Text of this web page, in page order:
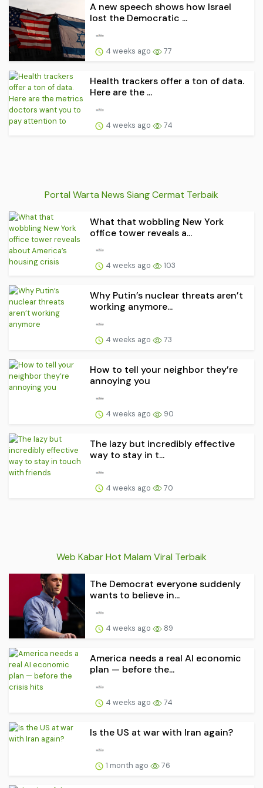
A new speech shows how Israel
lost the Democratic ...
4 weeks ago 77
Health trackers offer a ton of data.
Here are the ...
4 weeks ago 74
Portal Warta News Siang Cermat Terbaik
What that wobbling New York
office tower reveals a...
4 weeks ago 103
Why Putin’s nuclear threats aren’t
working anymore...
4 weeks ago 73
How to tell your neighbor they’re
annoying you
4 weeks ago 90
The lazy but incredibly effective
way to stay in t...
4 weeks ago 70
Web Kabar Hot Malam Viral Terbaik
The Democrat everyone suddenly
wants to believe in...
4 weeks ago 89
America needs a real AI economic
plan — before the...
4 weeks ago 74
Is the US at war with Iran again?
1 month ago 76